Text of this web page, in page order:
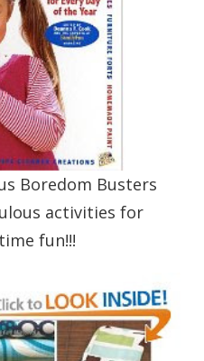
Boredom Busters
activities for
fun!!!